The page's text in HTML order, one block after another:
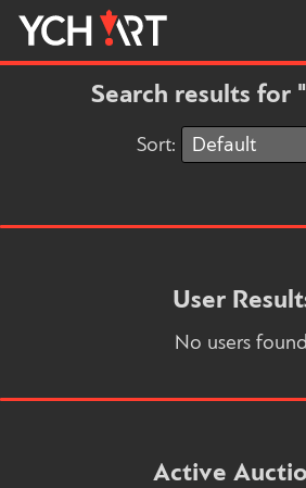
Search results for
Sort:
User
No users
Active